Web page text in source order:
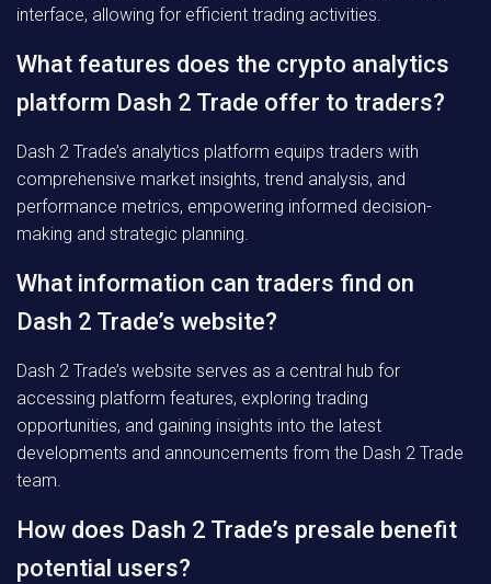
interface, allowing for efficient trading activities.
What features does the crypto analytics
platform Dash 2 Trade offer to traders?
Dash 2 Trade’s analytics platform equips traders with
comprehensive market insights, trend analysis, and
performance metrics, empowering informed decision-
making and strategic planning.
What information can traders find on
Dash 2 Trade’s website?
Dash 2 Trade’s website serves as a central hub for
accessing platform features, exploring trading
opportunities, and gaining insights into the latest
developments and announcements from the Dash 2 Trade
team.
How does Dash 2 Trade’s presale benefit
potential users?